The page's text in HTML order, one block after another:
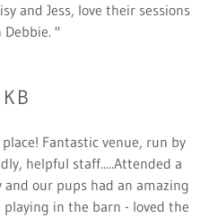
and Jess, love their sessions
"
KB
Fantastic venue, run by
helpful staff.....Attended a
our pups had an amazing
in the barn - loved the